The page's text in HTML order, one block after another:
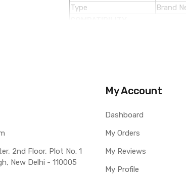
Type
Brand
WARRANTY
1
Warranty Service Type
Send
Warranty Details
2nd Floor, Plot No. 1
New Delhi - 110005
My Account
Dashboard
My Orders
My Reviews
My Profile